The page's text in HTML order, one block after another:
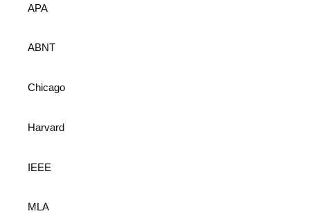
APA
ABNT
Chicago
Harvard
IEEE
MLA